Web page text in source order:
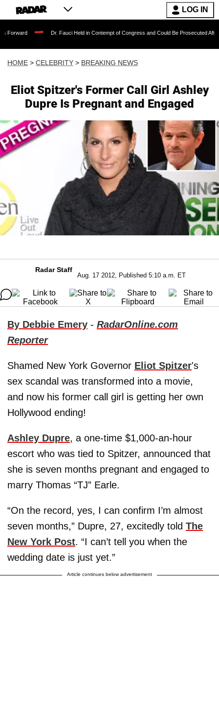
LOG IN
Dr. Fauci Held in Contempt of Congress and Could Be Prosecuted After Invoking
HOME > CELEBRITY > BREAKING NEWS
Eliot Spitzer's Former Call Girl Ashley
Dupre Is Pregnant and Engaged
Radar Staff
Aug. 17 2012, Published 5:10 a.m. ET
By Debbie Emery - RadarOnline.com
Reporter
Shamed New York Governor Eliot Spitzer's
sex scandal was transformed into a movie,
and now his former call girl is getting her own
Hollywood ending!
Ashley Dupre, a one-time $1,000-an-hour
escort who was tied to Spitzer, announced that
she is seven months pregnant and engaged to
marry Thomas “TJ” Earle.
“On the record, yes, I can confirm I’m almost
seven months,” Dupre, 27, excitedly told The
New York Post. “I can’t tell you when the
wedding date is just yet.”
Article continues below advertisement